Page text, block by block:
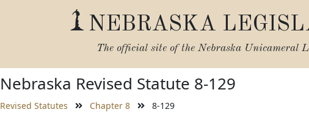
NEBRASKA
The official site of the Nebraska Unicameral
Nebraska Revised Statute 8-129
Revised Statutes Chapter 8 8-129